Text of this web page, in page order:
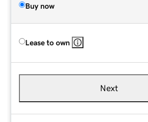
Buy now
Lease to own
Next